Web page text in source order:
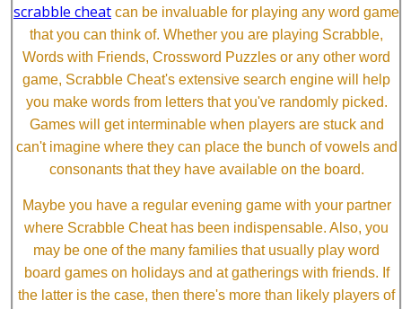
scrabble cheat can be invaluable for playing any word game
that you can think of. Whether you are playing Scrabble,
Words with Friends, Crossword Puzzles or any other word
game, Scrabble Cheat's extensive search engine will help
you make words from letters that you've randomly picked.
Games will get interminable when players are stuck and
can't imagine where they can place the bunch of vowels and
consonants that they have available on the board.
Maybe you have a regular evening game with your partner
where Scrabble Cheat has been indispensable. Also, you
may be one of the many families that usually play word
board games on holidays and at gatherings with friends. If
the latter is the case, then there's more than likely players of